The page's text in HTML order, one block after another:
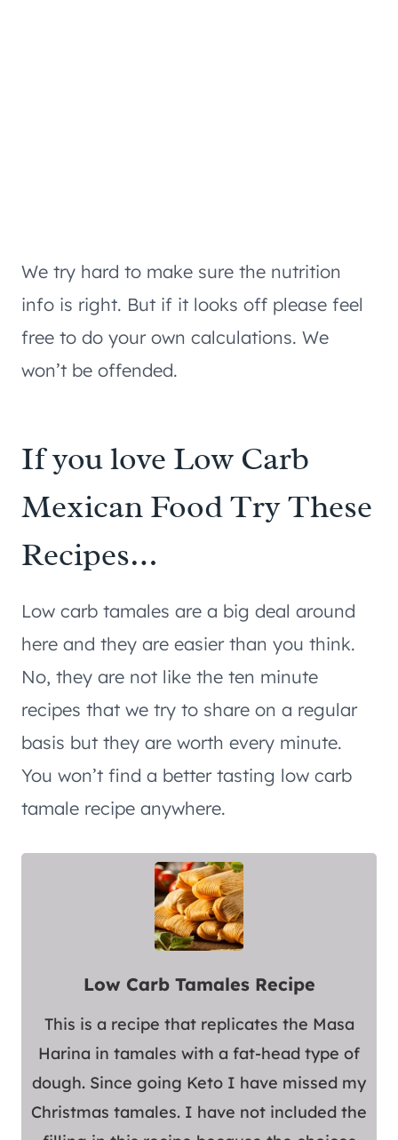
We try hard to make sure the nutrition
info is right. But if it looks off please feel
free to do your own calculations. We
won’t be offended.
If you love Low Carb
Mexican Food Try These
Recipes…
Low carb tamales are a big deal around
here and they are easier than you think.
No, they are not like the ten minute
recipes that we try to share on a regular
basis but they are worth every minute.
You won’t find a better tasting low carb
tamale recipe anywhere.
Low Carb Tamales Recipe
This is a recipe that replicates the Masa
Harina in tamales with a fat-head type of
dough. Since going Keto I have missed my
Christmas tamales. I have not included the